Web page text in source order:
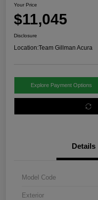
Your Price
$11,045
Disclosure
Location:Team Gillman Acura
Explore Payment Options
Details
Model Code
Exterior